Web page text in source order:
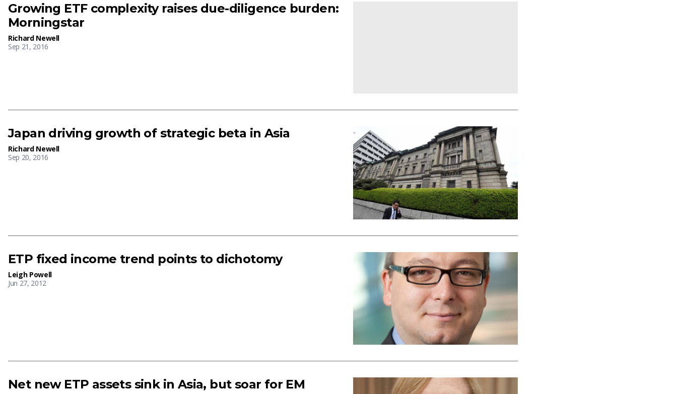
Growing ETF complexity raises due-diligence burden:
Morningstar
Richard Newell
Sep 21, 2016
Japan driving growth of strategic beta in Asia
Richard Newell
Sep 20, 2016
ETP fixed income trend points to dichotomy
Leigh Powell
Jun 27, 2012
Net new ETP assets sink in Asia, but soar for EM